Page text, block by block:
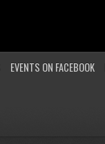
EVENTS ON FACEBOOK